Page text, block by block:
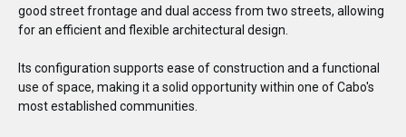
good street frontage and dual access from two streets, allowing
for an efficient and flexible architectural design.
Its configuration supports ease of construction and a functional
use of space, making it a solid opportunity within one of Cabo's
most established communities.